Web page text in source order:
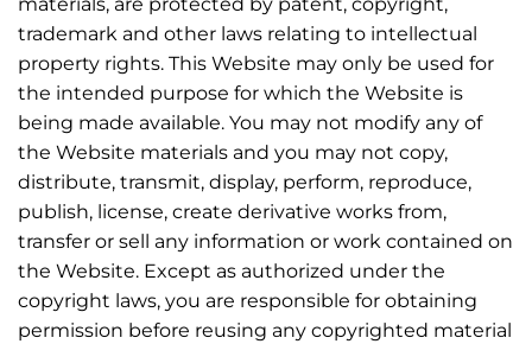
trademark and other laws relating to intellectual
property rights. This Website may only be used for
the intended purpose for which the Website is
being made available. You may not modify any of
the Website materials and you may not copy,
distribute, transmit, display, perform, reproduce,
publish, license, create derivative works from,
transfer or sell any information or work contained on
the Website. Except as authorized under the
copyright laws, you are responsible for obtaining
permission before reusing any copyrighted material